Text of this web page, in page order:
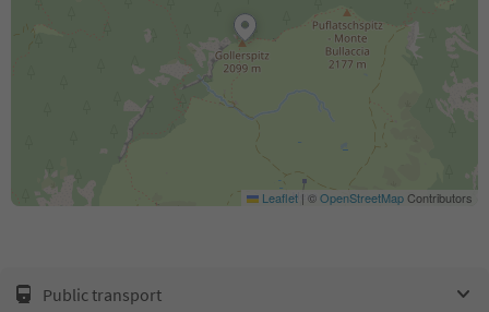
Leaflet | ©OpenStreetMapContributors
Public transport